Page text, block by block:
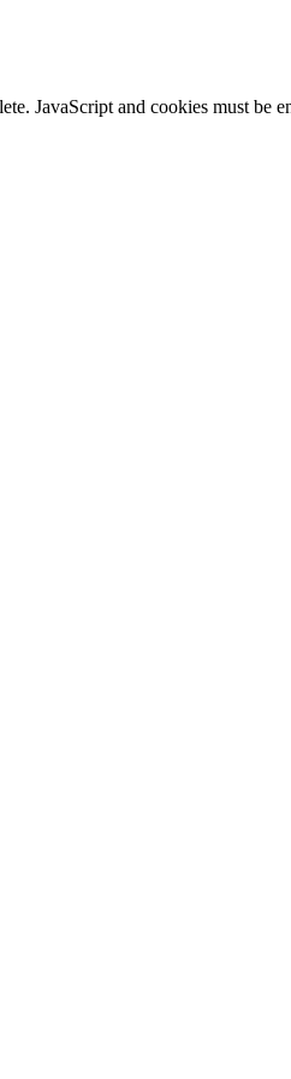
JavaScript and cookies must be